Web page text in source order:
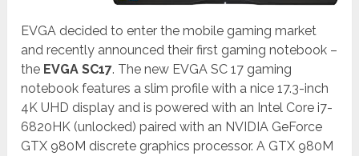
EVGA decided to enter the mobile gaming market
and recently announced their first gaming notebook –
the EVGA SC17. The new EVGA SC 17 gaming
notebook features a slim profile with a nice 17.3-inch
4K UHD display and is powered with an Intel Core i7-
6820HK (unlocked) paired with an NVIDIA GeForce
GTX 980M discrete graphics processor. A GTX 980M